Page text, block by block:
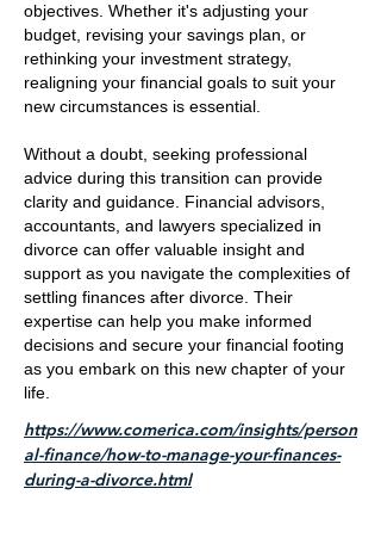
objectives. Whether it's adjusting your
budget, revising your savings plan, or
rethinking your investment strategy,
realigning your financial goals to suit your
new circumstances is essential.
Without a doubt, seeking professional
advice during this transition can provide
clarity and guidance. Financial advisors,
accountants, and lawyers specialized in
divorce can offer valuable insight and
support as you navigate the complexities of
settling finances after divorce. Their
expertise can help you make informed
decisions and secure your financial footing
as you embark on this new chapter of your
life.
https://www.comerica.com/insights/person
al-finance/how-to-manage-your-finances-
during-a-divorce.html